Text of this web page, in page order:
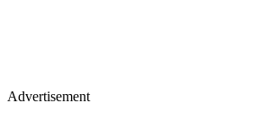
Advertisement